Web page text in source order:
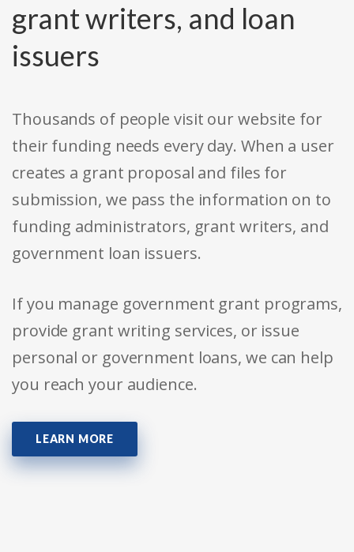
grant writers, and loan
issuers
Thousands of people visit our website for
their funding needs every day. When a user
creates a grant proposal and files for
submission, we pass the information on to
funding administrators, grant writers, and
government loan issuers.
If you manage government grant programs,
provide grant writing services, or issue
personal or government loans, we can help
you reach your audience.
LEARN MORE